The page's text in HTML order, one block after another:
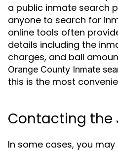
a public inmate search
anyone to search for
online tools often
details including the
charges, and bail
Orange County Inmate
this is the most
Contacting the
In some cases, you